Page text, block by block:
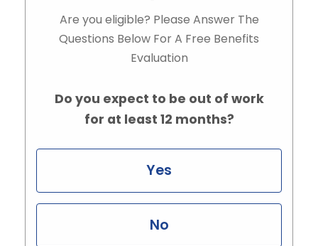
Are you eligible? Please Answer The
Questions Below For A Free Benefits
Evaluation
Do you expect to be out of work
for at least 12 months?
Yes
No